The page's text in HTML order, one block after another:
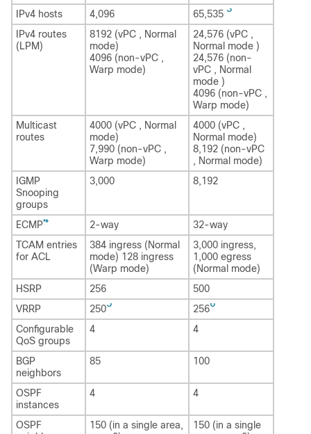
IPv4 hosts
4,096 65,535 3
IPv4 routes
(LPM)
8192 (vPC , Normal
mode)
4096 (non-vPC ,
Warp mode)
24,576 (vPC ,
Normal mode )
24,576 (non-
vPC , Normal
mode )
4096 (non-vPC ,
Warp mode)
Multicast
routes
4000 (vPC , Normal
mode)
7,990 (non-vPC ,
Warp mode)
4000 (vPC ,
Normal mode)
8,192 (non-vPC
, Normal mode)
IGMP
Snooping
groups
3,000 8,192
ECMP4 2-way
32-way
TCAM entries
for ACL
384 ingress (Normal
mode) 128 ingress
(Warp mode)
3,000 ingress,
1,000 egress
(Normal mode)
HSRP
256
500
VRRP
2505 2566
Configurable
QoS groups
4 4
BGP
neighbors
85 100
OSPF
instances
4 4
OSPF
150 (in a single area,
150 (in a single